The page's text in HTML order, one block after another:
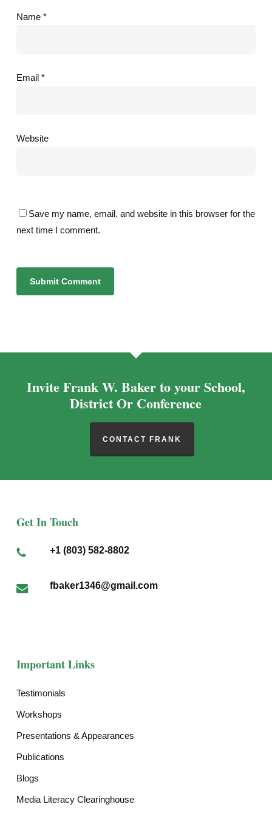
Name *
Email *
Website
Save my name, email, and website in this browser for the
next time I comment.
Invite Frank W. Baker to your School,
District Or Conference
CONTACT FRANK
Get In Touch
+1 (803) 582-8802
fbaker1346@gmail.com
Important Links
Testimonials
Workshops
Presentations & Appearances
Publications
Blogs
Media Literacy Clearinghouse